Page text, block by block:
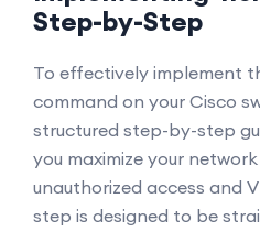
Step-by-Step
To effectively implement
command on your Cisco
structured step-by-step
you maximize your
unauthorized access and
step is designed to be